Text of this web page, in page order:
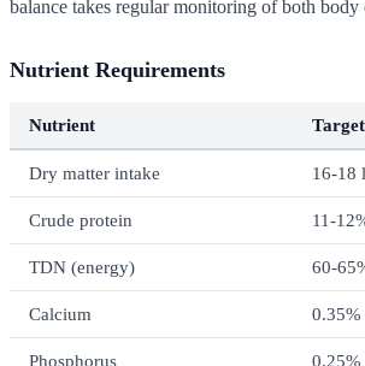
balance takes regular monitoring of both
Nutrient Requirements
Nutrient
Dry matter intake 16-18
Crude protein 11-
TDN (energy) 60-
Calcium 0.35%
Phosphorus 0.25%